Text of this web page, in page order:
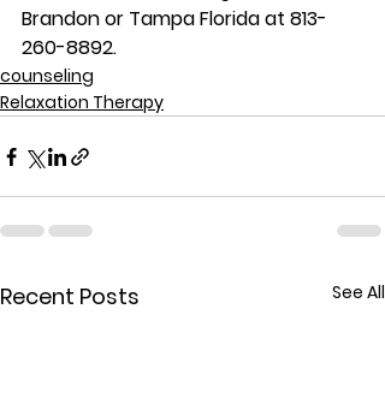
Brandon or Tampa Florida at 813-
260-8892.
counseling
Relaxation Therapy
Recent Posts See All